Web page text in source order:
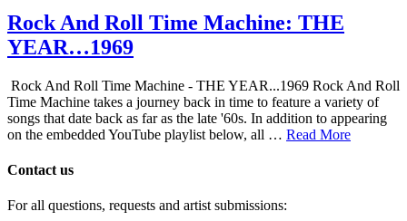
Rock And Roll Time Machine: THE
YEAR…1969
Rock And Roll Time Machine - THE YEAR...1969 Rock And Roll
Time Machine takes a journey back in time to feature a variety of
songs that date back as far as the late '60s. In addition to appearing
on the embedded YouTube playlist below, all … Read More
Contact us
For all questions, requests and artist submissions: